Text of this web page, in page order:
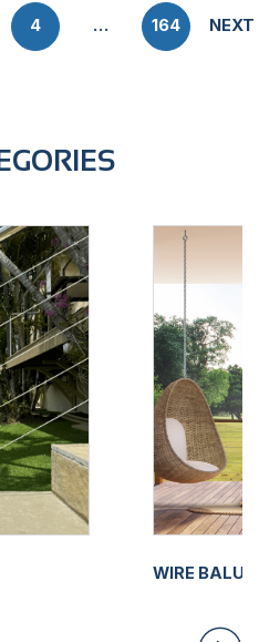
4 … 164 NEXT
WIRE